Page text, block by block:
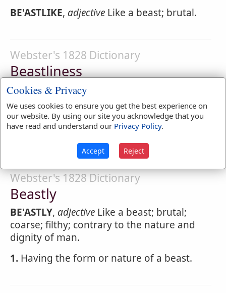
BE'ASTLIKE, adjective Like a beast; brutal.
Webster's 1828 Dictionary
Beastliness
BE'ASTLINESS,noun
Brutality; coarseness, vulgarity;
filthiness; a practice contrary to the rules of
Webster's 1828 Dictionary
Beastly
BE'ASTLY, adjective Like a beast; brutal;
coarse; filthy; contrary to the nature and
dignity of man.
1. Having the form or nature of a beast.
Cookies & Privacy
We uses cookies to ensure you get the best experience on
our website. By using our site you acknowledge that you
have read and understand our Privacy Policy.
Accept Reject